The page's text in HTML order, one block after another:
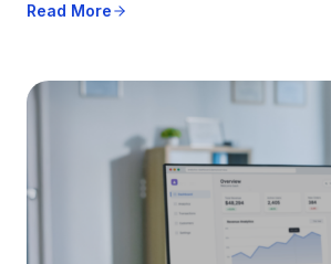
Read More